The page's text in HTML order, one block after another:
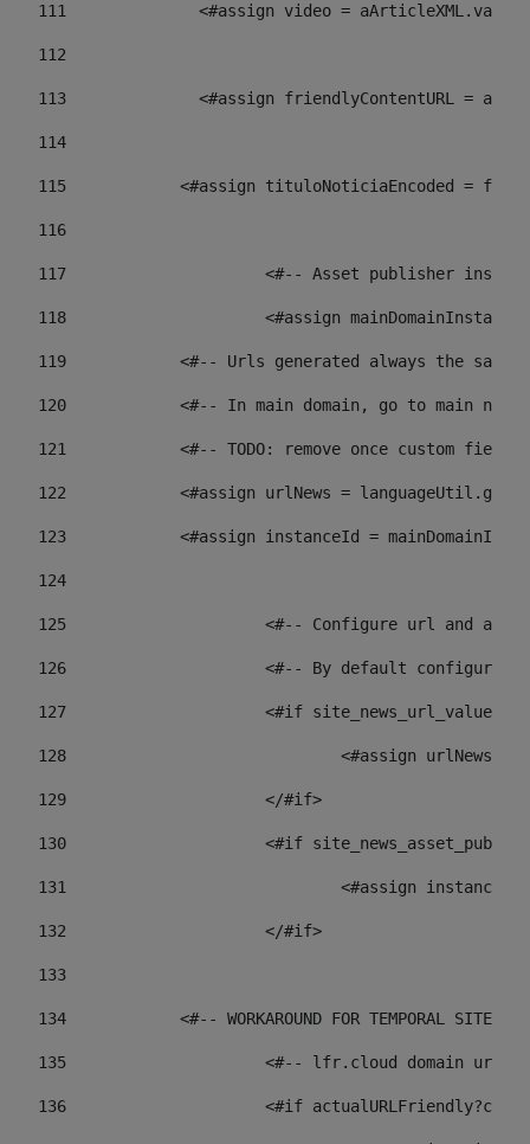
111
<#assign video =
112
113
<#assign friendlyContentURL
114
115
<#assign tituloNoticiaEncoded =
116
117 <#-- Asset publisher
118 <#assign
119
<#-- Urls generated always the same
120
<#-- In main domain, go to main
121
<#-- TODO: remove once custom
122
<#assign urlNews =
123
<#assign instanceId =
124
125 <#-- Configure url and
126 <#-- By default configured
127
			<#if site_news_url_value??>
128
129
			</#if>
130
<#if
131
132
			</#if>
133
134
<#-- WORKAROUND FOR TEMPORAL SITES
135
<#-- lfr.cloud domain
136
<#if